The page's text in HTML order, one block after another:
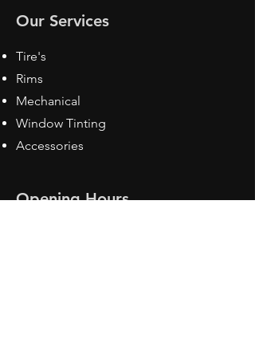
Our Services
Tire's
Rims
Mechanical
Window Tinting
Accessories
Opening Hours